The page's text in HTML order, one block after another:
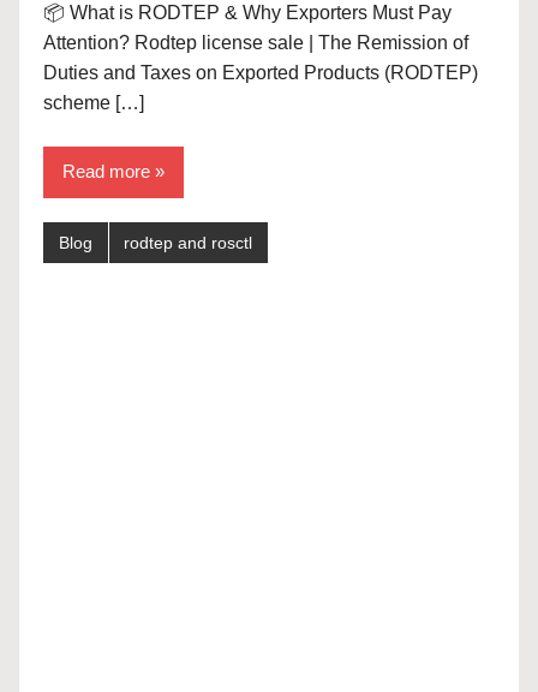
📦 What is RODTEP & Why Exporters Must Pay
Attention? Rodtep license sale | The Remission of
Duties and Taxes on Exported Products (RODTEP)
scheme […]
Read more
Blog rodtep and rosctl